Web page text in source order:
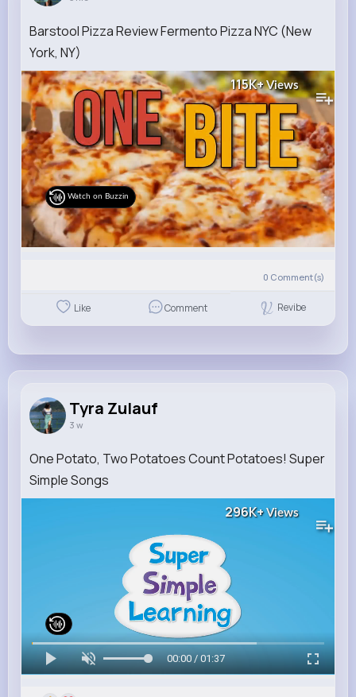
Reactions Following Followers Views
Barstool Pizza Review Fermento Pizza NYC (New
York, NY)
115K+Views
Watch on Buzzin
0 Comment(s)
Like Comment Revibe
Tyra Zulauf
3 w
One Potato, Two Potatoes Count Potatoes! Super
Simple Songs
296K+Views
00:00 / 01:37